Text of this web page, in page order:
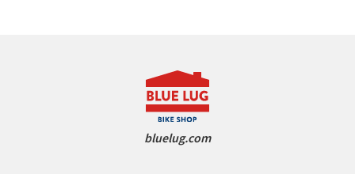
SALSA CYCLES
bluelug.com